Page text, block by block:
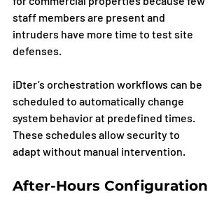
staff members are present and
intruders have more time to test site
defenses.
iDter’s orchestration workflows can be
scheduled to automatically change
system behavior at predefined times.
These schedules allow security to
adapt without manual intervention.
After-Hours Configuration